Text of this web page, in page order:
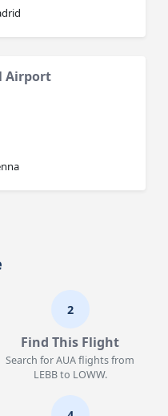
Airport
2
Find This Flight
Search for AUA flights from
LEBB to LOWW.